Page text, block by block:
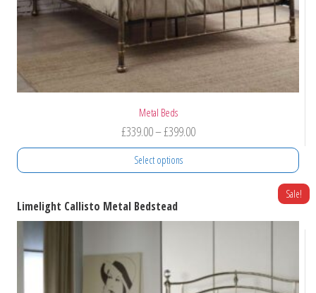
page
Metal Beds
£339.00–£399.00Price
range:
£339.00
Select options
product
has
The
Sale!
Limelight Callisto Metal Bedstead